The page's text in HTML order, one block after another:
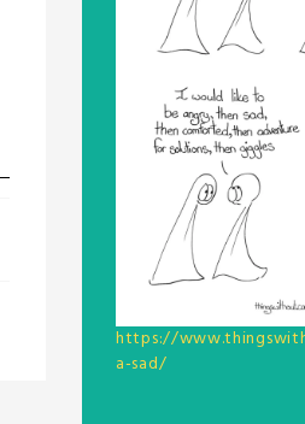
https://
a-sad/